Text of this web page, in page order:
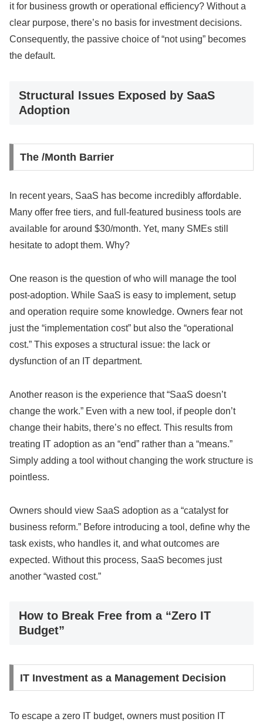
it for business growth or operational efficiency? Without a
clear purpose, there’s no basis for investment decisions.
Consequently, the passive choice of “not using” becomes
the default.
Structural Issues Exposed by SaaS
Adoption
The /Month Barrier
In recent years, SaaS has become incredibly affordable.
Many offer free tiers, and full-featured business tools are
available for around $30/month. Yet, many SMEs still
hesitate to adopt them. Why?
One reason is the question of who will manage the tool
post-adoption. While SaaS is easy to implement, setup
and operation require some knowledge. Owners fear not
just the “implementation cost” but also the “operational
cost.” This exposes a structural issue: the lack or
dysfunction of an IT department.
Another reason is the experience that “SaaS doesn’t
change the work.” Even with a new tool, if people don’t
change their habits, there’s no effect. This results from
treating IT adoption as an “end” rather than a “means.”
Simply adding a tool without changing the work structure is
pointless.
Owners should view SaaS adoption as a “catalyst for
business reform.” Before introducing a tool, define why the
task exists, who handles it, and what outcomes are
expected. Without this process, SaaS becomes just
another “wasted cost.”
How to Break Free from a “Zero IT
Budget”
IT Investment as a Management Decision
To escape a zero IT budget, owners must position IT